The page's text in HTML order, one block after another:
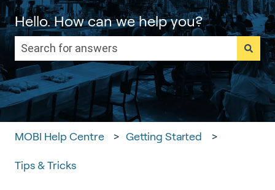
Hello. How can we help you?
There are no suggestions because the search
MOBI Help Centre Getting Started
Tips & Tricks